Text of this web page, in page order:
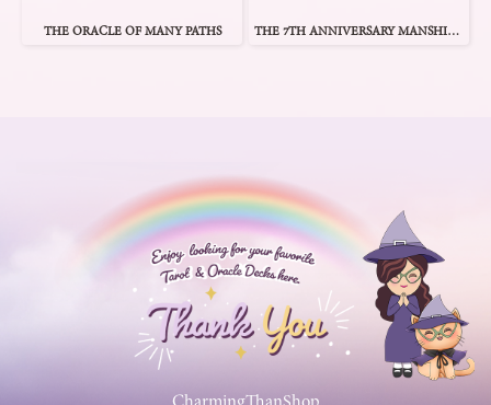
THE ORACLE OF MANY PATHS THE 7TH ANNIVERSARY MANSHIN 1 ORACLE